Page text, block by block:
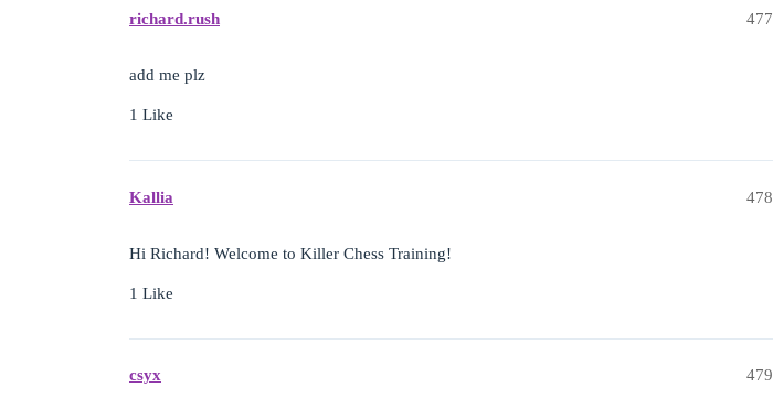
richard.rush 477
add me plz
1 Like
Kallia 478
Hi Richard! Welcome to Killer Chess Training!
1 Like
csyx 479